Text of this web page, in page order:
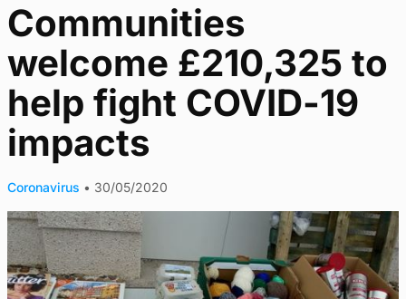
Communities
welcome £210,325 to
help fight COVID-19
impacts
Coronavirus • 30/05/2020